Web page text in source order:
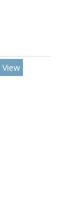
View